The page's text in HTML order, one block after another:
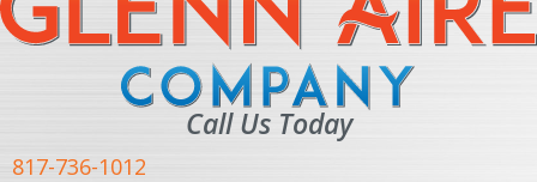
Call Us Today
817-736-1012